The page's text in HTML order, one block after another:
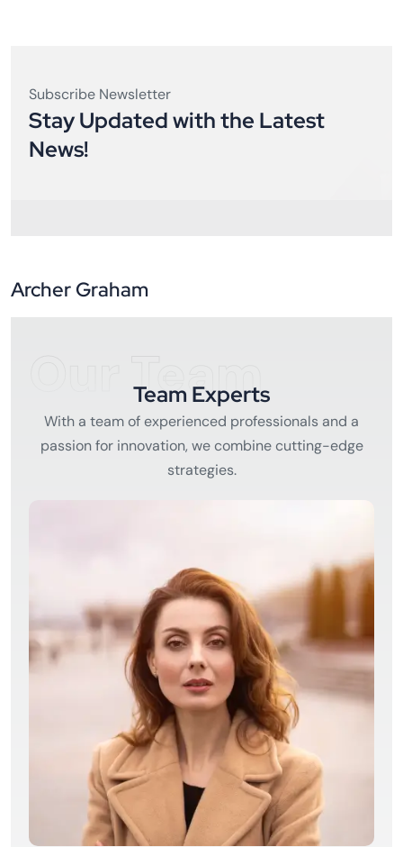
Subscribe Newsletter
Stay Updated with the Latest
News!
Archer Graham
Our Team
Team Experts
With a team of experienced professionals and a
passion for innovation, we combine cutting-edge
strategies.